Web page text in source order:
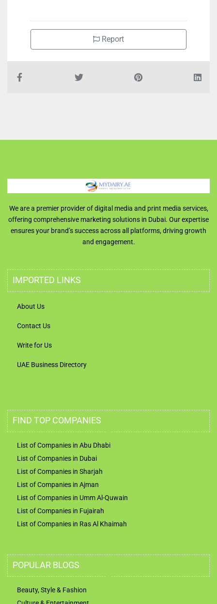
Report
We are a premier provider of digital media and print media services,
offering comprehensive marketing solutions in Dubai. Our expertise
ensures your brand’s success across all platforms, driving growth
and engagement.
IMPORTED LINKS
About Us
Contact Us
Write for Us
UAE Business Directory
FIND TOP COMPANIES
List of Companies in Abu Dhabi
List of Companies in Dubai
List of Companies in Sharjah
List of Companies in Ajman
List of Companies in Umm Al-Quwain
List of Companies in Fujairah
List of Companies in Ras Al Khaimah
POPULAR BLOGS
Beauty, Style & Fashion